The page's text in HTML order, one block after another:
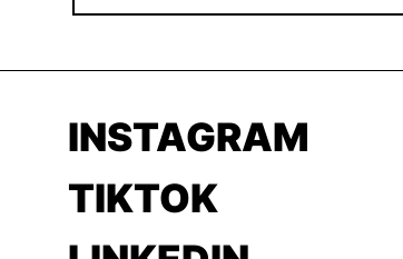
INSTAGRAM
TIKTOK